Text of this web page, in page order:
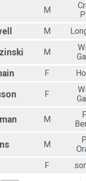
M
M
M
F
F
M
M
F